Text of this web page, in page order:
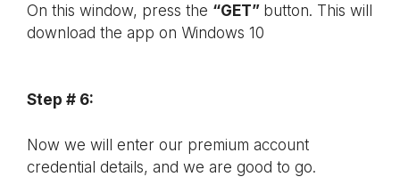
On this window, press the “GET” button. This will
download the app on Windows 10
Step # 6:
Now we will enter our premium account
credential details, and we are good to go.